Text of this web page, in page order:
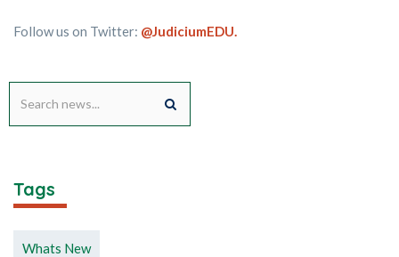
Follow us on Twitter: @JudiciumEDU.
Tags
Whats New